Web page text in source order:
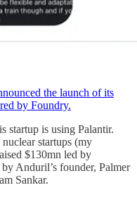
the launch of its
by Foundry.
startup is using Palantir.
startups (my
$130mn led by
Anduril’s founder, Palmer
Sankar.